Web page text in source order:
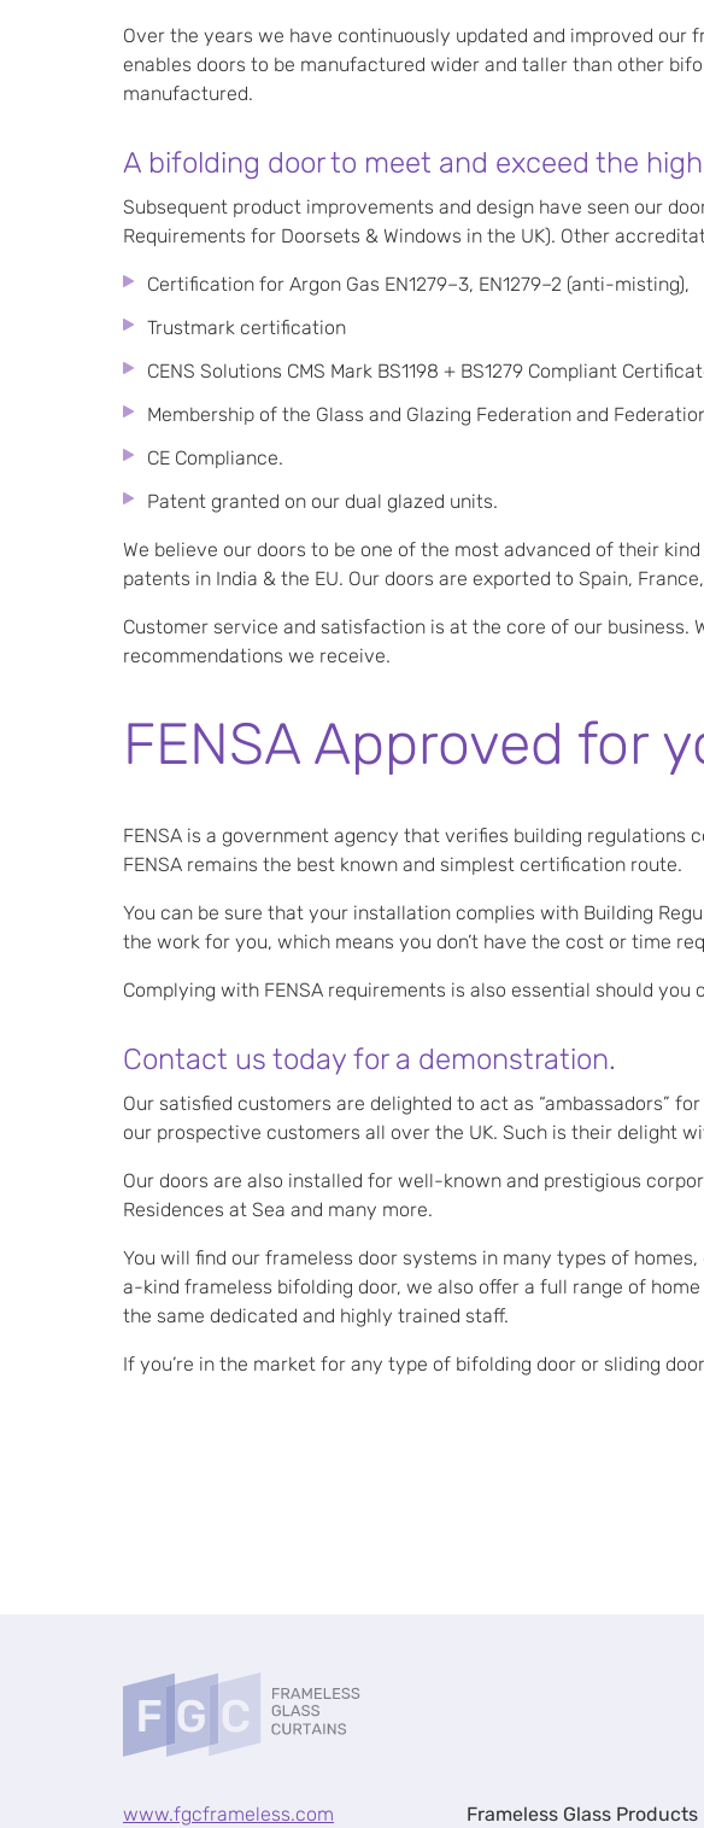
Over the years we have continuously updated and improved
enables doors to be manufactured wider and taller than other
manufactured.
A bifolding door to meet and exceed the
Subsequent product improvements and design have seen our
Requirements for Doorsets & Windows in the UK). Other
Certification for Argon Gas EN1279–3, EN1279–2 (anti-misting),
Trustmark certification
CENS Solutions CMS Mark BS1198 + BS1279 Compliant
Membership of the Glass and Glazing Federation and
CE Compliance.
Patent granted on our dual glazed units.
We believe our doors to be one of the most advanced of their
patents in India & the EU. Our doors are exported to Spain,
Customer service and satisfaction is at the core of our business.
recommendations we receive.
FENSA Approved for
FENSA is a government agency that verifies building regulations
FENSA remains the best known and simplest certification route.
You can be sure that your installation complies with Building
the work for you, which means you don’t have the cost or time
Complying with FENSA requirements is also essential should
Contact us today for a demonstration.
Our satisfied customers are delighted to act as “ambassadors”
our prospective customers all over the UK. Such is their delight
Our doors are also installed for well-known and prestigious
Residences at Sea and many more.
You will find our frameless door systems in many types of
a-kind frameless bifolding door, we also offer a full range of
the same dedicated and highly trained staff.
If you’re in the market for any type of bifolding door or sliding
www.fgcframeless.com Frameless Glass Products